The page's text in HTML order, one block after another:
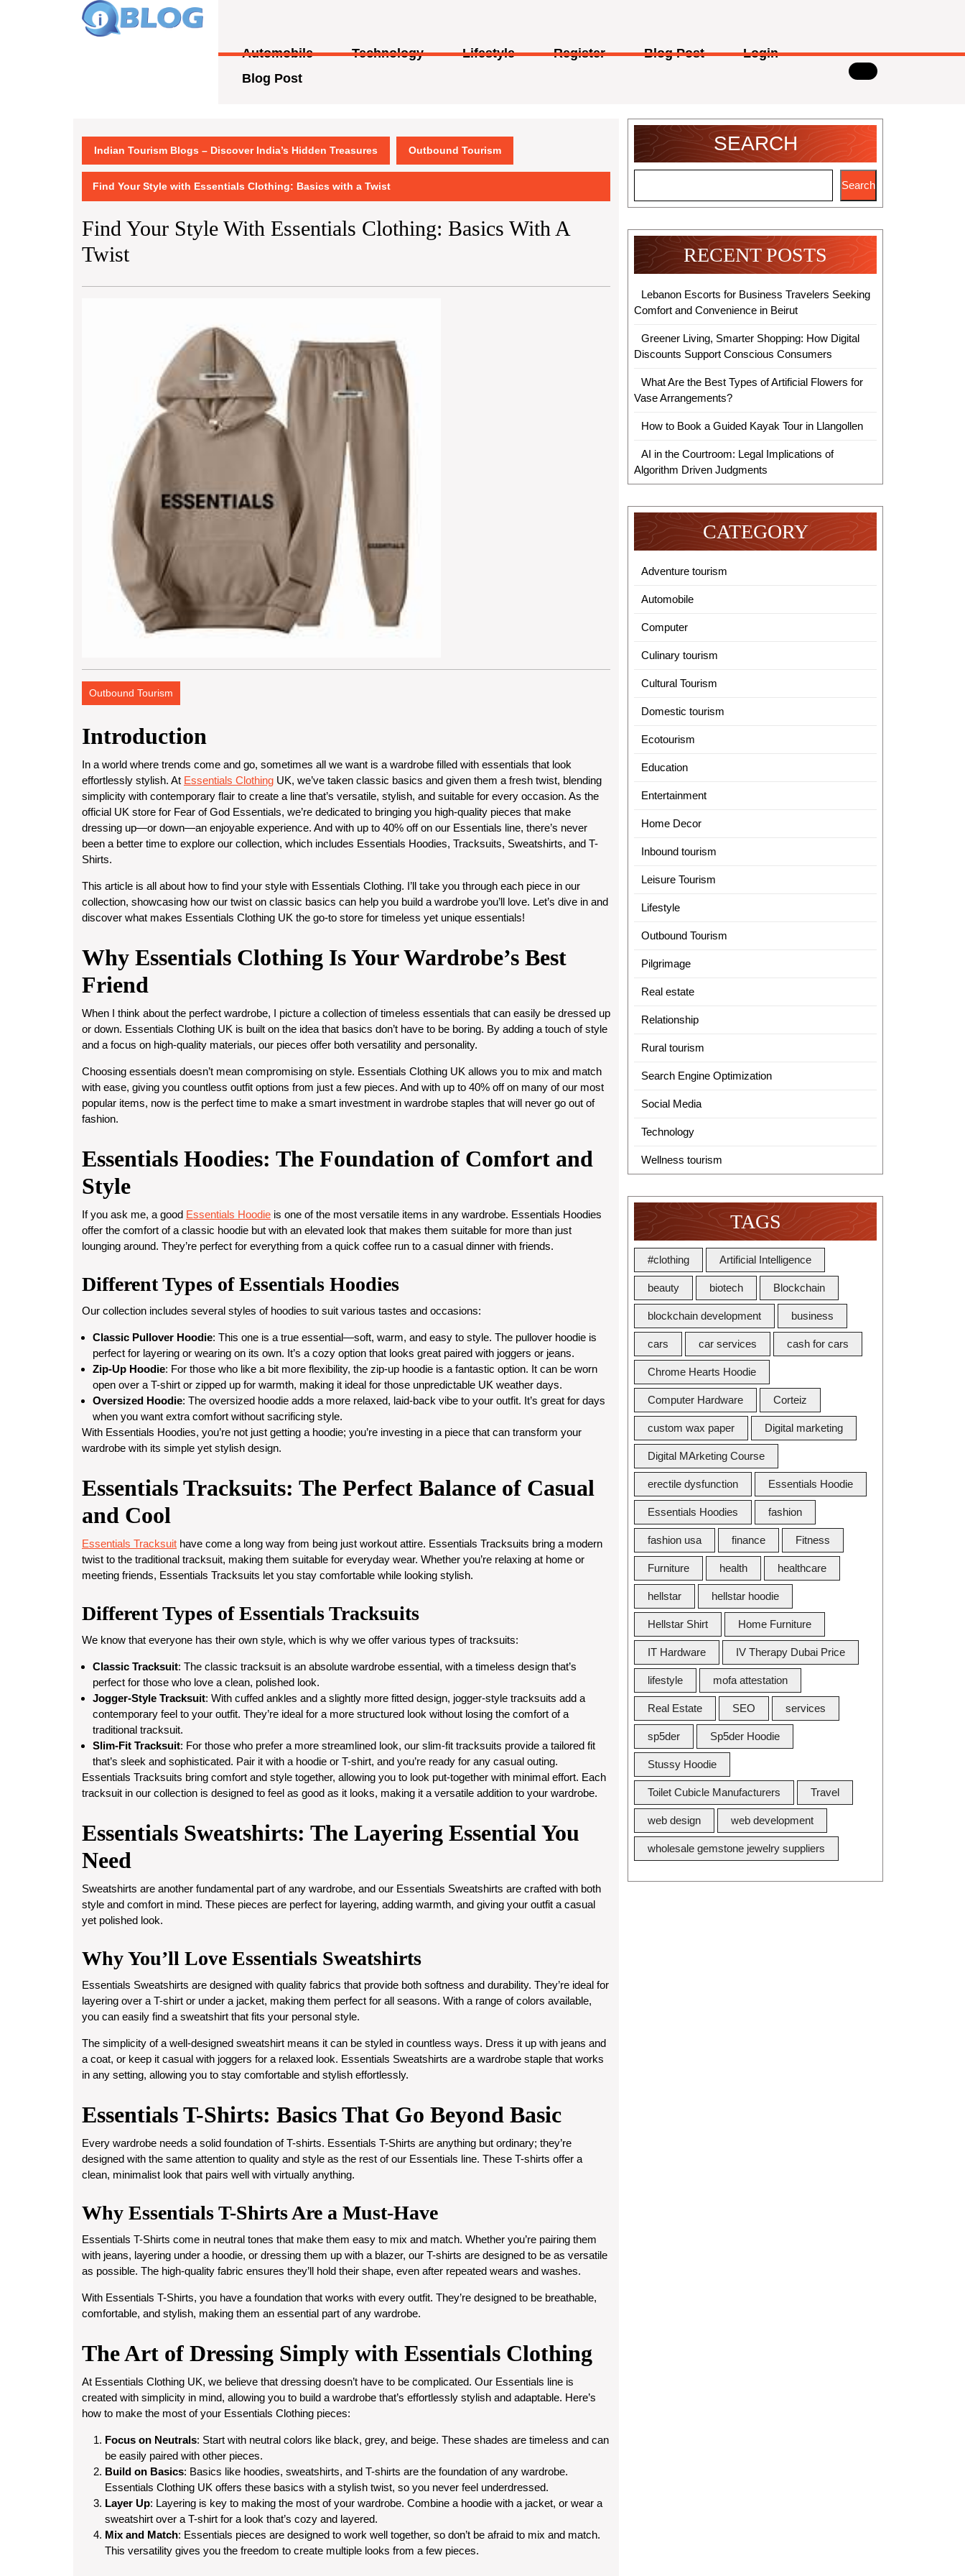
Automobile Technology Lifestyle Register Blog Post
Login
Blog Post
Indian Tourism Blogs – Discover India’s Hidden Treasures Outbound Tourism
Find Your Style with Essentials Clothing: Basics with a Twist
Find Your Style With Essentials Clothing: Basics With A
Twist
Outbound Tourism
Introduction
In a world where trends come and go, sometimes all we want is a wardrobe filled with essentials that look
effortlessly stylish. At Essentials Clothing UK, we’ve taken classic basics and given them a fresh twist, blending
simplicity with contemporary flair to create a line that’s versatile, stylish, and suitable for every occasion. As the
official UK store for Fear of God Essentials, we’re dedicated to bringing you high-quality pieces that make
dressing up—or down—an enjoyable experience. And with up to 40% offon our Essentials line, there’s never
been a better time to explore our collection, which includes Essentials Hoodies, Tracksuits, Sweatshirts, and T-
Shirts.
This article is all about how to find your style with Essentials Clothing. I’ll take you through each piece in our
collection, showcasing how our twist on classic basics can help you build a wardrobe you’ll love. Let’s dive in and
discover what makes Essentials Clothing UK the go-to store for timeless yet unique essentials!
Why Essentials Clothing Is Your Wardrobe’s Best
Friend
When I think about the perfect wardrobe, I picture a collection of timeless essentials that can easily be dressed up
or down. Essentials Clothing UK is built on the idea that basics don’t have to be boring. By adding a touch of style
and a focus on high-quality materials, our pieces offer both versatility and personality.
Choosing essentials doesn’t mean compromising on style. Essentials Clothing UK allows you to mix and match
with ease, giving you countless outfit options from just a few pieces. And with up to 40% offon many of our most
popular items, now is the perfect time to make a smart investment in wardrobe staples that will never go out of
fashion.
Essentials Hoodies: The Foundation of Comfort and
Style
If you ask me, a good Essentials Hoodie is one of the most versatile items in any wardrobe. Essentials Hoodies
offer the comfort of a classic hoodie but with an elevated look that makes them suitable for more than just
lounging around. They’re perfect for everything from a quick coffee run to a casual dinner with friends.
Different Types of Essentials Hoodies
Our collection includes several styles of hoodies to suit various tastes and occasions:
Classic Pullover Hoodie: This one is a true essential—soft, warm, and easy to style. The pullover hoodie is
perfect for layering or wearing on its own. It’s a cozy option that looks great paired with joggers or jeans.
Zip-Up Hoodie: For those who like a bit more flexibility, the zip-up hoodie is a fantastic option. It can be worn
open over a T-shirt or zipped up for warmth, making it ideal for those unpredictable UK weather days.
Oversized Hoodie: The oversized hoodie adds a more relaxed, laid-back vibe to your outfit. It’s great for days
when you want extra comfort without sacrificing style.
With Essentials Hoodies, you’re not just getting a hoodie; you’re investing in a piece that can transform your
wardrobe with its simple yet stylish design.
Essentials Tracksuits: The Perfect Balance of Casual
and Cool
Essentials Tracksuit have come a long way from being just workout attire. Essentials Tracksuits bring a modern
twist to the traditional tracksuit, making them suitable for everyday wear. Whether you’re relaxing at home or
meeting friends, Essentials Tracksuits let you stay comfortable while looking stylish.
Different Types of Essentials Tracksuits
We know that everyone has their own style, which is why we offer various types of tracksuits:
Classic Tracksuit: The classic tracksuit is an absolute wardrobe essential, with a timeless design that’s
perfect for those who love a clean, polished look.
Jogger-Style Tracksuit: With cuffed ankles and a slightly more fitted design, jogger-style tracksuits add a
contemporary feel to your outfit. They’re ideal for a more structured look without losing the comfort of a
traditional tracksuit.
Slim-Fit Tracksuit: For those who prefer a more streamlined look, our slim-fit tracksuits provide a tailored fit
that’s sleek and sophisticated. Pair it with a hoodie or T-shirt, and you’re ready for any casual outing.
Essentials Tracksuits bring comfort and style together, allowing you to look put-together with minimal effort. Each
tracksuit in our collection is designed to feel as good as it looks, making it a versatile addition to your wardrobe.
Essentials Sweatshirts: The Layering Essential You
Need
Sweatshirts are another fundamental part of any wardrobe, and our Essentials Sweatshirts are crafted with both
style and comfort in mind. These pieces are perfect for layering, adding warmth, and giving your outfit a casual
yet polished look.
Why You’ll Love Essentials Sweatshirts
Essentials Sweatshirts are designed with quality fabrics that provide both softness and durability. They’re ideal for
layering over a T-shirt or under a jacket, making them perfect for all seasons. With a range of colors available,
you can easily find a sweatshirt that fits your personal style.
The simplicity of a well-designed sweatshirt means it can be styled in countless ways. Dress it up with jeans and
a coat, or keep it casual with joggers for a relaxed look. Essentials Sweatshirts are a wardrobe staple that works
in any setting, allowing you to stay comfortable and stylish effortlessly.
Essentials T-Shirts: Basics That Go Beyond Basic
Every wardrobe needs a solid foundation of T-shirts. Essentials T-Shirts are anything but ordinary; they’re
designed with the same attention to quality and style as the rest of our Essentials line. These T-shirts offer a
clean, minimalist look that pairs well with virtually anything.
Why Essentials T-Shirts Are a Must-Have
Essentials T-Shirts come in neutral tones that make them easy to mix and match. Whether you’re pairing them
with jeans, layering under a hoodie, or dressing them up with a blazer, our T-shirts are designed to be as versatile
as possible. The high-quality fabric ensures they’ll hold their shape, even after repeated wears and washes.
With Essentials T-Shirts, you have a foundation that works with every outfit. They’re designed to be breathable,
comfortable, and stylish, making them an essential part of any wardrobe.
The Art of Dressing Simply with Essentials Clothing
At Essentials Clothing UK, we believe that dressing doesn’t have to be complicated. Our Essentials line is
created with simplicity in mind, allowing you to build a wardrobe that’s effortlessly stylish and adaptable. Here’s
how to make the most of your Essentials Clothing pieces:
Focus on Neutrals: Start with neutral colors like black, grey, and beige. These shades are timeless and can
be easily paired with other pieces.
Build on Basics: Basics like hoodies, sweatshirts, and T-shirts are the foundation of any wardrobe.
Essentials Clothing UK offers these basics with a stylish twist, so you never feel underdressed.
Layer Up: Layering is key to making the most of your wardrobe. Combine a hoodie with a jacket, or wear a
sweatshirt over a T-shirt for a look that’s cozy and layered.
Mix and Match: Essentials pieces are designed to work well together, so don’t be afraid to mix and match.
This versatility gives you the freedom to create multiple looks from a few pieces.
SEARCH
Search
RECENT POSTS
Lebanon Escorts for Business Travelers Seeking
Comfort and Convenience in Beirut
Greener Living, Smarter Shopping: How Digital
Discounts Support Conscious Consumers
What Are the Best Types of Artificial Flowers for
Vase Arrangements?
How to Book a Guided Kayak Tour in Llangollen
AI in the Courtroom: Legal Implications of
Algorithm Driven Judgments
CATEGORY
Adventure tourism
Automobile
Computer
Culinary tourism
Cultural Tourism
Domestic tourism
Ecotourism
Education
Entertainment
Home Decor
Inbound tourism
Leisure Tourism
Lifestyle
Outbound Tourism
Pilgrimage
Real estate
Relationship
Rural tourism
Search Engine Optimization
Social Media
Technology
Wellness tourism
TAGS
#clothing Artificial Intelligence
beauty biotech Blockchain
blockchain development business
cars car services cash for cars
Chrome Hearts Hoodie
Computer Hardware Corteiz
custom wax paper Digital marketing
Digital MArketing Course
erectile dysfunction Essentials Hoodie
Essentials Hoodies fashion
fashion usa finance Fitness
Furniture health healthcare
hellstar hellstar hoodie
Hellstar Shirt Home Furniture
IT Hardware IV Therapy Dubai Price
lifestyle mofa attestation
Real Estate SEO services
sp5der Sp5der Hoodie
Stussy Hoodie
Toilet Cubicle Manufacturers Travel
web design web development
wholesale gemstone jewelry suppliers